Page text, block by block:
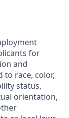
for
and
race, color,
status,
orientation,